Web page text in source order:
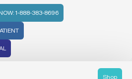
1-888-383-8696
Shop
Health